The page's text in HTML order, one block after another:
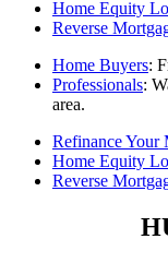
Home Equity
Reverse
Home Buyers:
Professionals:
area.
Refinance Your
Home Equity
Reverse